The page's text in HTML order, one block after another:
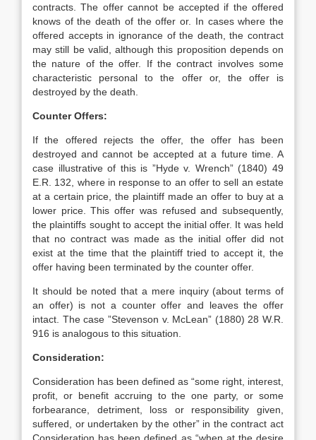
contracts. The offer cannot be accepted if the offered
knows of the death of the offer or. In cases where the
offered accepts in ignorance of the death, the contract
may still be valid, although this proposition depends on
the nature of the offer. If the contract involves some
characteristic personal to the offer or, the offer is
destroyed by the death.
Counter Offers:
If the offered rejects the offer, the offer has been
destroyed and cannot be accepted at a future time. A
case illustrative of this is ”Hyde v. Wrench” (1840) 49
E.R. 132, where in response to an offer to sell an estate
at a certain price, the plaintiff made an offer to buy at a
lower price. This offer was refused and subsequently,
the plaintiffs sought to accept the initial offer. It was held
that no contract was made as the initial offer did not
exist at the time that the plaintiff tried to accept it, the
offer having been terminated by the counter offer.
It should be noted that a mere inquiry (about terms of
an offer) is not a counter offer and leaves the offer
intact. The case ”Stevenson v. McLean” (1880) 28 W.R.
916 is analogous to this situation.
Consideration:
Consideration has been defined as “some right, interest,
profit, or benefit accruing to the one party, or some
forbearance, detriment, loss or responsibility given,
suffered, or undertaken by the other” in the contract act